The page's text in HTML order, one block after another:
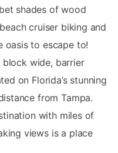
shades of wood
cruiser biking and
oasis to escape to!
wide, barrier
on Florida’s stunning
from Tampa.
with miles of
views is a place